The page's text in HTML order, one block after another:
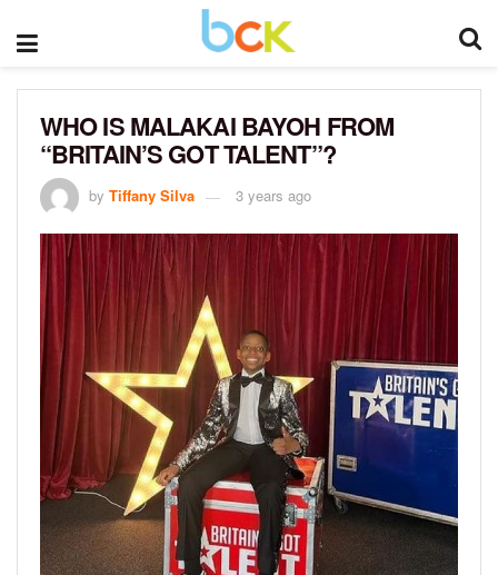
WHO IS MALAKAI BAYOH FROM
“BRITAIN’S GOT TALENT”?
by Tiffany Silva 3 years ago